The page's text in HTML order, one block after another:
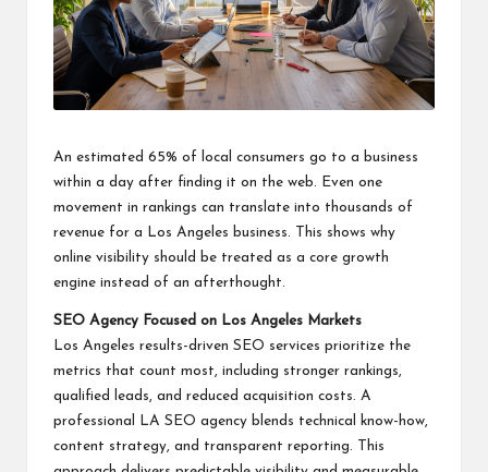
An estimated 65% of local consumers go to a business
within a day after finding it on the web. Even one
movement in rankings can translate into thousands of
revenue for a Los Angeles business. This shows why
online visibility should be treated as a core growth
engine instead of an afterthought.
SEO Agency Focused on Los Angeles Markets
Los Angeles results-driven SEO services prioritize the
metrics that count most, including stronger rankings,
qualified leads, and reduced acquisition costs. A
professional LA SEO agency blends technical know-how,
content strategy, and transparent reporting. This